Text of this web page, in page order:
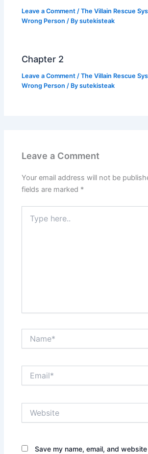
Leave a Comment /The Villain Rescue
Wrong Person / Bysutekisteak
Chapter 2
Leave a Comment /The Villain Rescue
Wrong Person / Bysutekisteak
Leave a Comment
Your email address will not be
fields are marked *
here..
Save my name, email, and